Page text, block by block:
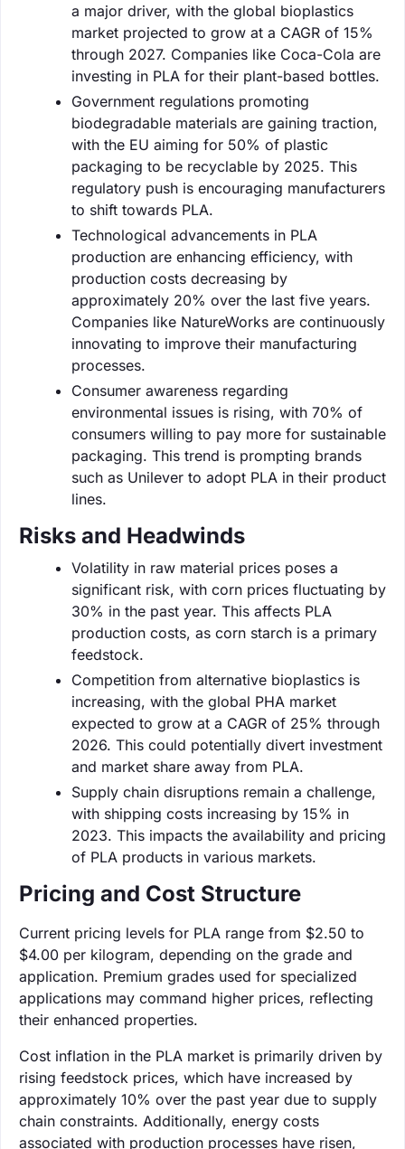
a major driver, with the global bioplastics
market projected to grow at a CAGR of 15%
through 2027. Companies like Coca-Cola are
investing in PLA for their plant-based bottles.
Government regulations promoting
biodegradable materials are gaining traction,
with the EU aiming for 50% of plastic
packaging to be recyclable by 2025. This
regulatory push is encouraging manufacturers
to shift towards PLA.
Technological advancements in PLA
production are enhancing efficiency, with
production costs decreasing by
approximately 20% over the last five years.
Companies like NatureWorks are continuously
innovating to improve their manufacturing
processes.
Consumer awareness regarding
environmental issues is rising, with 70% of
consumers willing to pay more for sustainable
packaging. This trend is prompting brands
such as Unilever to adopt PLA in their product
lines.
Risks and Headwinds
Volatility in raw material prices poses a
significant risk, with corn prices fluctuating by
30% in the past year. This affects PLA
production costs, as corn starch is a primary
feedstock.
Competition from alternative bioplastics is
increasing, with the global PHA market
expected to grow at a CAGR of 25% through
2026. This could potentially divert investment
and market share away from PLA.
Supply chain disruptions remain a challenge,
with shipping costs increasing by 15% in
2023. This impacts the availability and pricing
of PLA products in various markets.
Pricing and Cost Structure
Current pricing levels for PLA range from $2.50 to
$4.00 per kilogram, depending on the grade and
application. Premium grades used for specialized
applications may command higher prices, reflecting
their enhanced properties.
Cost inflation in the PLA market is primarily driven by
rising feedstock prices, which have increased by
approximately 10% over the past year due to supply
chain constraints. Additionally, energy costs
associated with production processes have risen,